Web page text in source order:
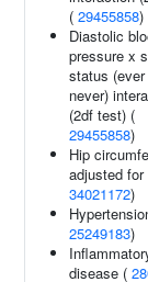
( 29455858)
Diastolic
pressure x
status
never)
(2df test) (
29455858)
Hip
adjusted
34021172)
25249183)
disease (